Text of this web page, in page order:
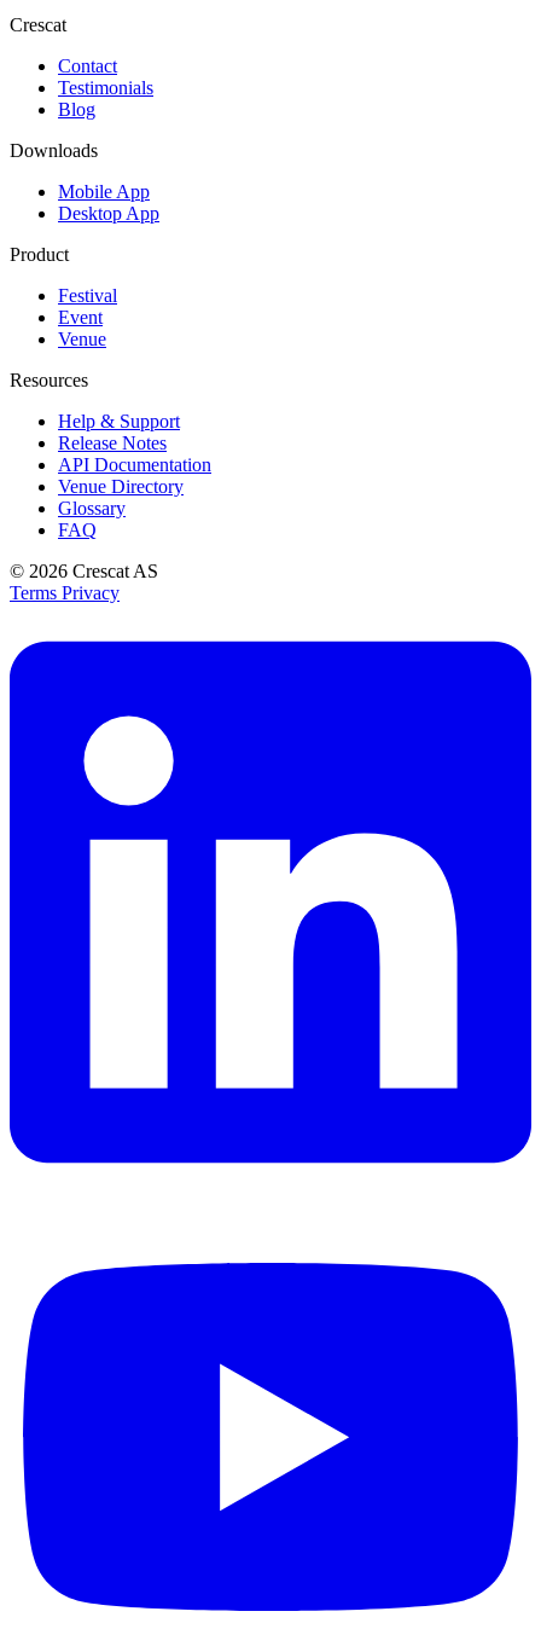
Crescat
Contact
Testimonials
Blog
Downloads
Mobile App
Desktop App
Product
Festival
Event
Venue
Resources
Help & Support
Release Notes
API Documentation
Venue Directory
Glossary
FAQ
© 2026 Crescat AS
Terms Privacy